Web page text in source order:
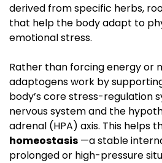
derived from specific herbs,
that help the body adapt to
emotional stress.
Rather than forcing energy or
adaptogens work by
body’s core stress-regulation
nervous system and the
adrenal (HPA) axis. This helps
homeostasis —a stable
prolonged or high-pressure